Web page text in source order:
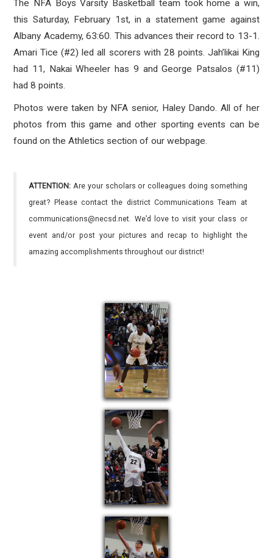
The NFA Boys Varsity Basketball team took home a win,
this Saturday, February 1st, in a statement game against
Albany Academy, 63:60. This advances their record to 13-1.
Amari Tice (#2) led all scorers with 28 points. Jah’likai King
had 11, Nakai Wheeler has 9 and George Patsalos (#11)
had 8 points.
Photos were taken by NFA senior, Haley Dando. All of her
photos from this game and other sporting events can be
found on the Athletics section of our webpage.
ATTENTION: Are your scholars or colleagues doing something
great? Please contact the district Communications Team at
communications@necsd.net. We’d love to visit your class or
event and/or post your pictures and recap to highlight the
amazing accomplishments throughout our district!